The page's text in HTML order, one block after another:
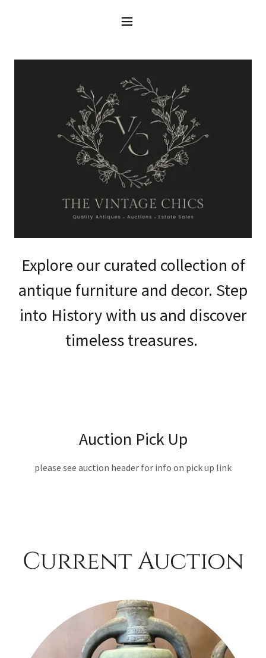
Explore our curated collection of
antique furniture and decor. Step
into History with us and discover
timeless treasures.
Auction Pick Up
please see auction header for info on pick up link
Current Auction